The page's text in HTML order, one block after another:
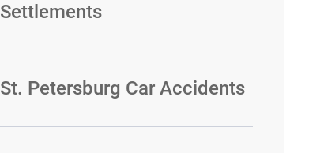
Settlements
St. Petersburg Car Accidents